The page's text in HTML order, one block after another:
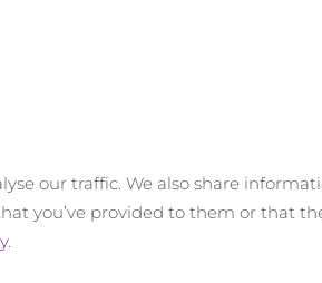
our traffic. We also share
you’ve provided to them or that
.